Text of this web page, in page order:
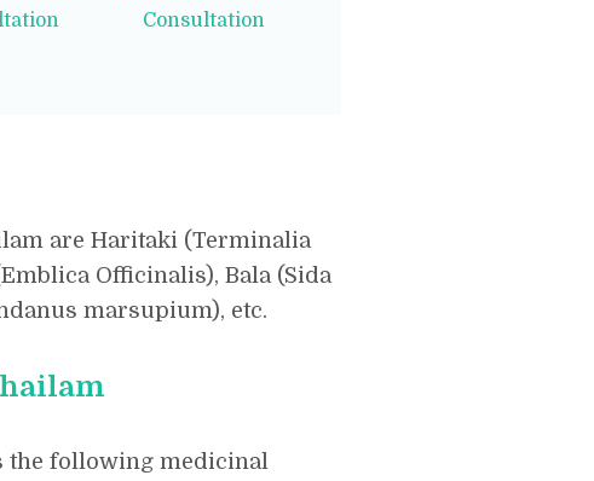
Consultation
are Haritaki (Terminalia
Officinalis), Bala (Sida
marsupium), etc.
the following medicinal